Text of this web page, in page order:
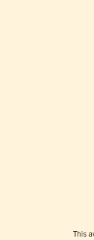
This